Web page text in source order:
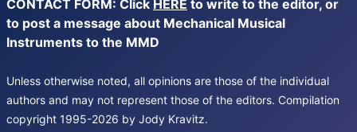
CONTACT FORM: Click HERE to write to the editor, or
to post a message about Mechanical Musical
Instruments to the MMD
Unless otherwise noted, all opinions are those of the individual
authors and may not represent those of the editors. Compilation
copyright 1995-2026 by Jody Kravitz.